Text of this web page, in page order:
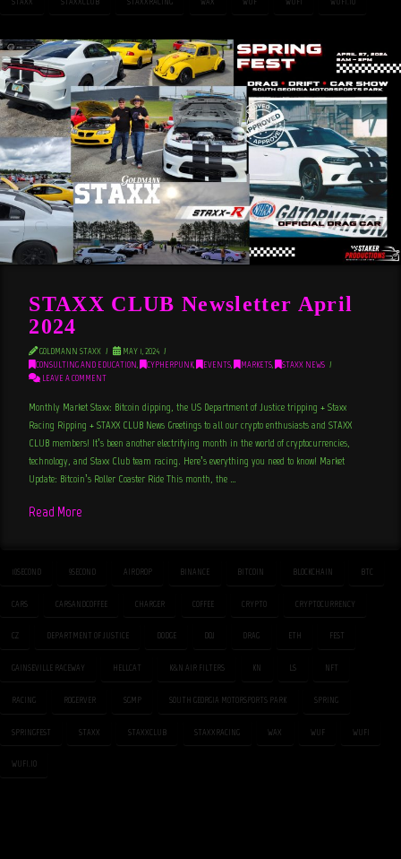
STAXX CLUB Newsletter April
2024
GOLDMANN STAXX
MAY 1, 2024
CONSULTING AND EDUCATION, CYPHERPUNK, EVENTS, MARKETS,
STAXX NEWS
LEAVE A COMMENT
Monthly Market Staxx: Bitcoin dipping, the US Department of Justice tripping + Staxx
Racing Ripping + STAXX CLUB News Greetings to all our crypto enthusiasts and STAXX
CLUB members! It’s been another electrifying month in the world of cryptocurrencies,
technology, and Staxx Club team racing. Here’s everything you need to know! Market
Update: Bitcoin’s Roller Coaster Ride This month, the …
Read More
10SECOND 9SECOND AIRDROP BINANCE BITCOIN BLOCKCHAIN BTC
CARS CARSANDCOFFEE CHARGER COFFEE CRYPTO CRYPTOCURRENCY
CZ DEPARTMENT OF JUSTICE DODGE DOJ DRAG ETH FEST
GAINSEVILLE RACEWAY HELLCAT K&N AIR FILTERS KN LS NFT
RACING ROGERVER SGMP SOUTH GEORGIA MOTORSPORTS PARK SPRING
SPRINGFEST STAXX STAXXCLUB STAXXRACING WAX WUF WUFI
WUFI.IO